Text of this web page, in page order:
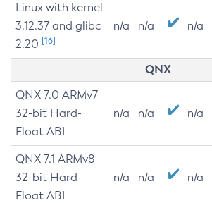
Linux with kernel
3.12.37 and glibc
2.20 [16]
n/a n/a n/a
QNX
QNX 7.0 ARMv7
32-bit Hard-
Float ABI
n/a n/a n/a
QNX 7.1 ARMv8
32-bit Hard-
Float ABI
n/a n/a n/a